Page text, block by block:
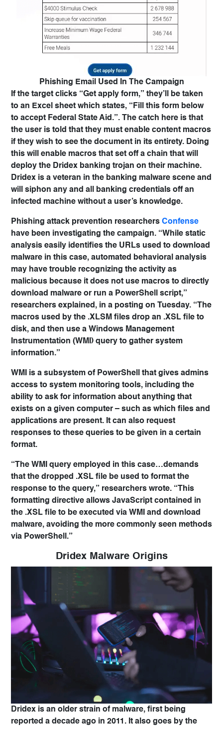
Phishing Email Used In The Campaign
If the target clicks “Get apply form,” they’ll be taken
to an Excel sheet which states, “Fill this form below
to accept Federal State Aid.”. The catch here is that
the user is told that they must enable content macros
if they wish to see the document in its entirety. Doing
this will enable macros that set off a chain that will
deploy the Dridex banking trojan on their machine.
Dridex is a veteran in the banking malware scene and
will siphon any and all banking credentials off an
infected machine without a user’s knowledge.
Phishing attack prevention researchers Confense
have been investigating the campaign. “While static
analysis easily identifies the URLs used to download
malware in this case, automated behavioral analysis
may have trouble recognizing the activity as
malicious because it does not use macros to directly
download malware or run a PowerShell script,”
researchers explained, in a posting on Tuesday. “The
macros used by the .XLSM files drop an .XSL file to
disk, and then use a Windows Management
Instrumentation (WMI) query to gather system
information.”
WMI is a subsystem of PowerShell that gives admins
access to system monitoring tools, including the
ability to ask for information about anything that
exists on a given computer – such as which files and
applications are present. It can also request
responses to these queries to be given in a certain
format.
“The WMI query employed in this case…demands
that the dropped .XSL file be used to format the
response to the query,” researchers wrote. “This
formatting directive allows JavaScript contained in
the .XSL file to be executed via WMI and download
malware, avoiding the more commonly seen methods
via PowerShell.”
Dridex Malware Origins
Dridex is an older strain of malware, first being
reported a decade ago in 2011. It also goes by the